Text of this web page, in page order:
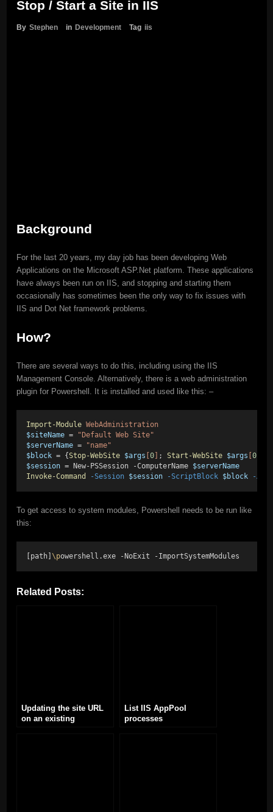
Stop / Start a Site in IIS
By Stephen in Development Tag iis
Background
For the last 20 years, my day job has been developing Web
Applications on the Microsoft ASP.Net platform. These applications
have always been run on IIS, and stopping and starting them
occasionally has sometimes been the only way to fix issues with
IIS and Dot Net framework problems.
How?
There are several ways to do this, including using the IIS
Management Console. Alternatively, there is a web administration
plugin for Powershell. It is installed and used like this: –
Import-Module WebAdministration
$siteName =
"Default Web Site"
$serverName =
"name"
$block = {Stop-WebSite $args [0] ; Start-WebSite $args [0]}
$session = New-PSSession -ComputerName $serverName
Invoke-Command
-Session $session -ScriptBlock $block -
To get access to system modules, Powershell needs to be run like
this:
[path] \powershell.exe -NoExit -ImportSystemModules
Related Posts:
Updating the site URL
on an existing
List IIS AppPool
processes